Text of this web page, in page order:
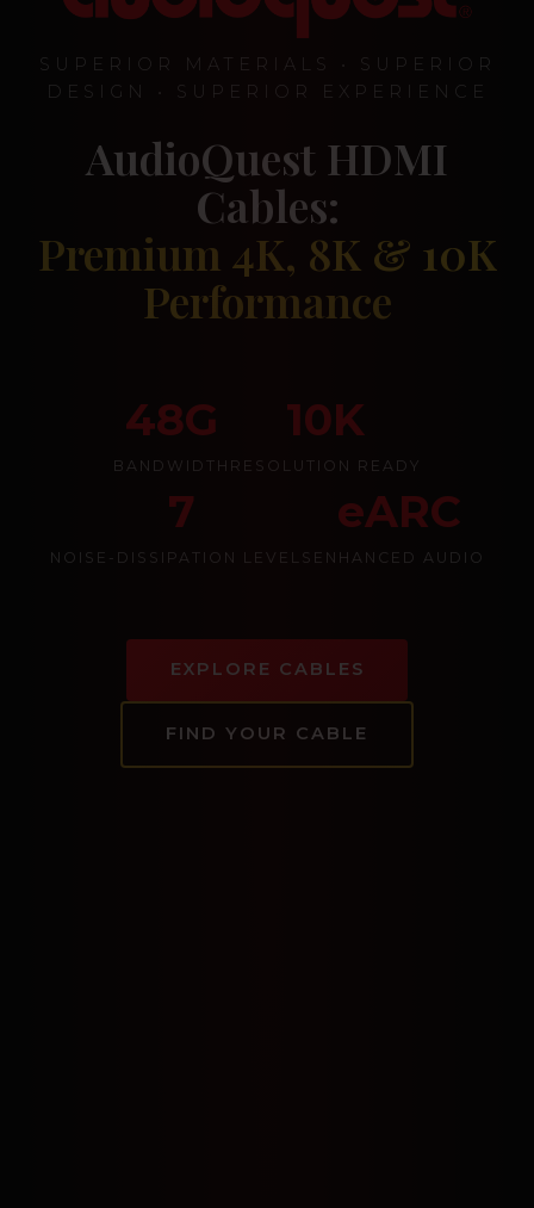
SUPERIOR MATERIALS • SUPERIOR
DESIGN • SUPERIOR EXPERIENCE
AudioQuest HDMI
Cables:
Premium 4K, 8K & 10K
Performance
48G
BANDWIDTH
10K
RESOLUTION READY
7
NOISE-DISSIPATION LEVELS
eARC
ENHANCED AUDIO
EXPLORE CABLES
FIND YOUR CABLE